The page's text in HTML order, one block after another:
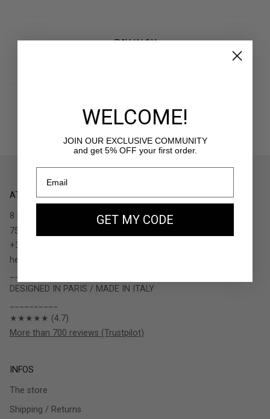
PAY IN 3X
RETURNS
ATELIERS AUGUSTE
8 rue de Turenne
75004 Paris - France
+33.1.48.05.91.36
hello@ateliers-auguste.fr
DESIGNED IN PARIS / MADE IN ITALY
★★★★★ (4.7)
More than 700 reviews (Trustpilot)
INFOS
The store
Shipping / Returns
WELCOME!
JOIN OUR EXCLUSIVE COMMUNITY
and get 5% OFF your first order.
GET MY CODE